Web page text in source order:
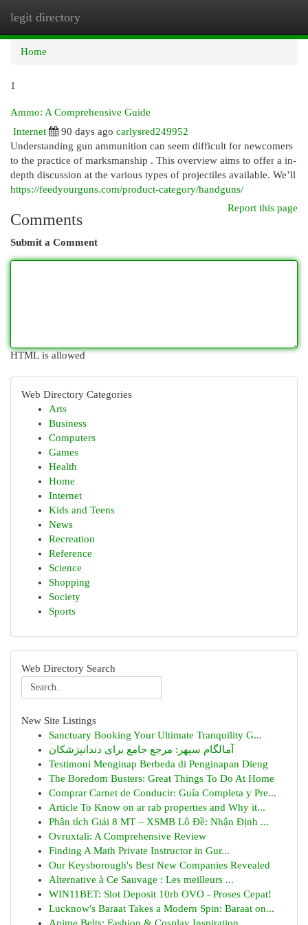
legit directory
Home
1
Ammo: A Comprehensive Guide
Internet
90 days ago carlysred249952
Understanding gun ammunition can seem difficult for newcomers
to the practice of marksmanship . This overview aims to offer a in-
depth discussion at the various types of projectiles available. We’ll
https://feedyourguns.com/product-category/handguns/
Report this page
Comments
Submit a Comment
HTML is allowed
Web Directory Categories
Arts
Business
Computers
Games
Health
Home
Internet
Kids and Teens
News
Recreation
Reference
Science
Shopping
Society
Sports
Web Directory Search
New Site Listings
Sanctuary Booking Your Ultimate Tranquility G...
آمالگام سپهر: مرجع جامع برای دندانپزشکان
Testimoni Menginap Berbeda di Penginapan Dieng
The Boredom Busters: Great Things To Do At Home
Comprar Carnet de Conducir: Guía Completa y Pre...
Article To Know on ar rab properties and Why it...
Phân tích Giải 8 MT – XSMB Lô Đề: Nhận Định ...
Ovruxtali: A Comprehensive Review
Finding A Math Private Instructor in Gur...
Our Keysborough's Best New Companies Revealed
Alternative à Ce Sauvage : Les meilleurs ...
WIN11BET: Slot Deposit 10rb OVO - Proses Cepat!
Lucknow's Baraat Takes a Modern Spin: Baraat on...